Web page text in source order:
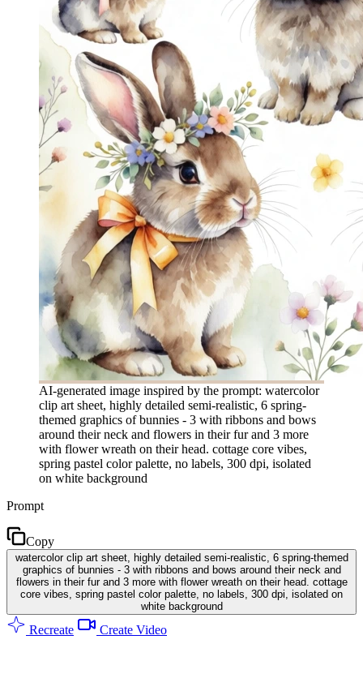
AI-generated image inspired by the prompt: watercolor
clip art sheet, highly detailed semi-realistic, 6 spring-
themed graphics of bunnies - 3 with ribbons and bows
around their neck and flowers in their fur and 3 more
with flower wreath on their head. cottage core vibes,
spring pastel color palette, no labels, 300 dpi, isolated
on white background
Prompt
Copy
watercolor clip art sheet, highly detailed semi-realistic, 6 spring-themed
graphics of bunnies - 3 with ribbons and bows around their neck and
flowers in their fur and 3 more with flower wreath on their head. cottage
core vibes, spring pastel color palette, no labels, 300 dpi, isolated on
white background
Recreate Create Video